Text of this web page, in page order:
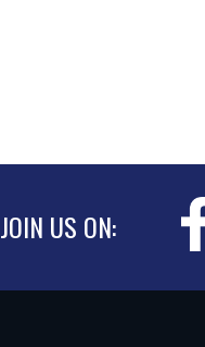
JOIN US ON: